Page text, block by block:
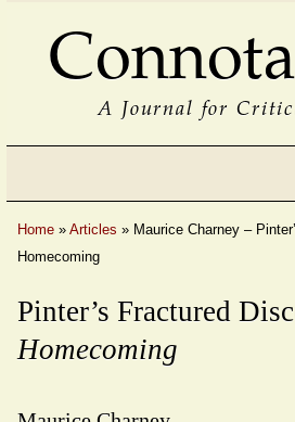
A Journal for
Home » Articles » Maurice Charney –
Homecoming
Pinter’s Fractured
Homecoming